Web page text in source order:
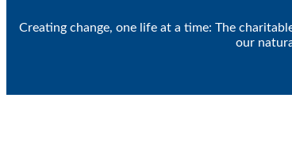
Creating change, one life at a time: The
our